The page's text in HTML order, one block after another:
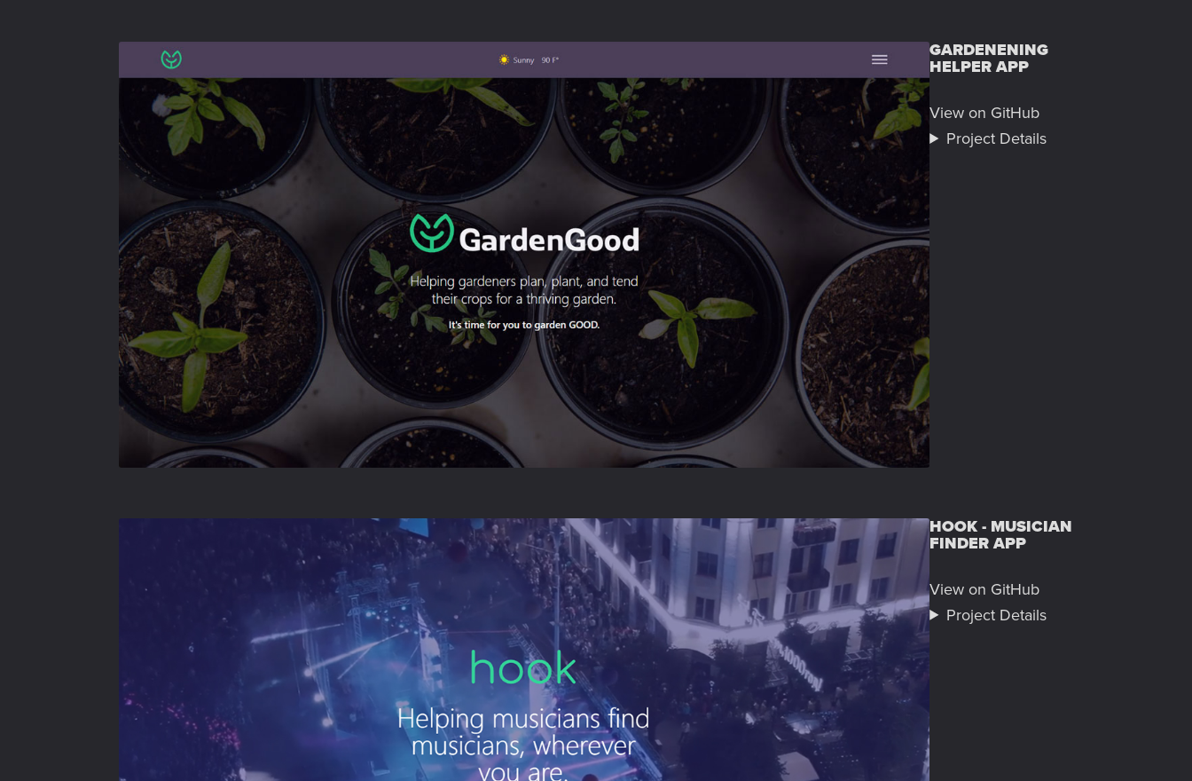
GARDENENING
HELPER APP
View on GitHub
Project Details
HOOK - MUSICIAN
FINDER APP
View on GitHub
Project Details